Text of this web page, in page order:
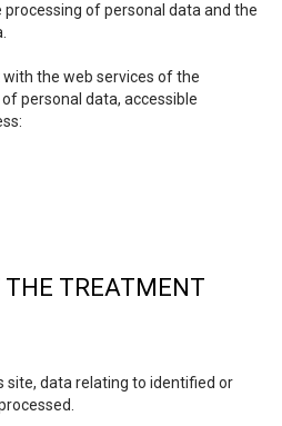
of personal data and the
the web services of the
personal data, accessible
THE TREATMENT
site, data relating to identified or